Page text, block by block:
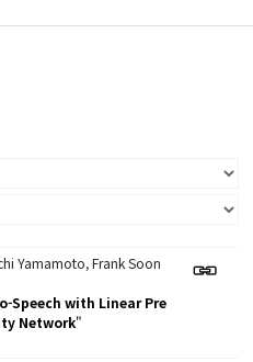
Yamamoto, Frank Soon
Speech with Linear Pre
Network"